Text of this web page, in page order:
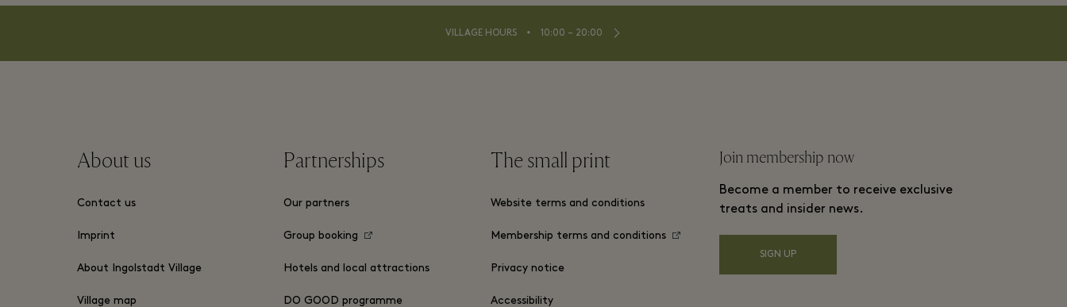
VILLAGE HOURS ⬩ 10:00 – 20:00
About us
Contact us
Imprint
About Ingolstadt Village
Village map
Partnerships
Our partners
Group booking
Hotels and local attractions
DO GOOD programme
The small print
Website terms and conditions
Membership terms and conditions
Privacy notice
Accessibility
Join membership now
Become a member to receive exclusive
treats and insider news.
SIGN UP